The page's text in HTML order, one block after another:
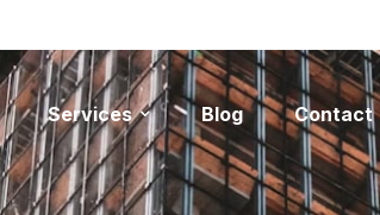
Services Blog Contact